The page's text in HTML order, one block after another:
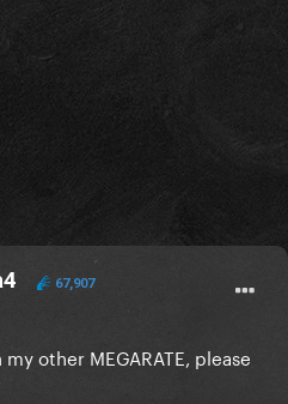
67,907
other MEGARATE, please